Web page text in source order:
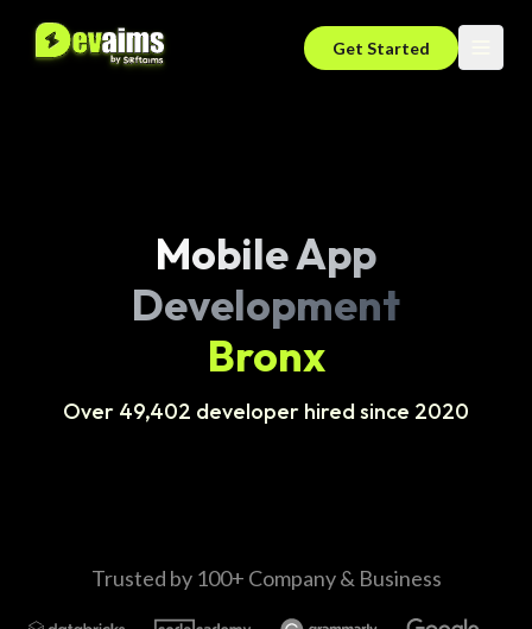
Get Started
Mobile App
Development
Bronx
Over 49,402 developer hired since 2020
Trusted by 100+ Company & Business